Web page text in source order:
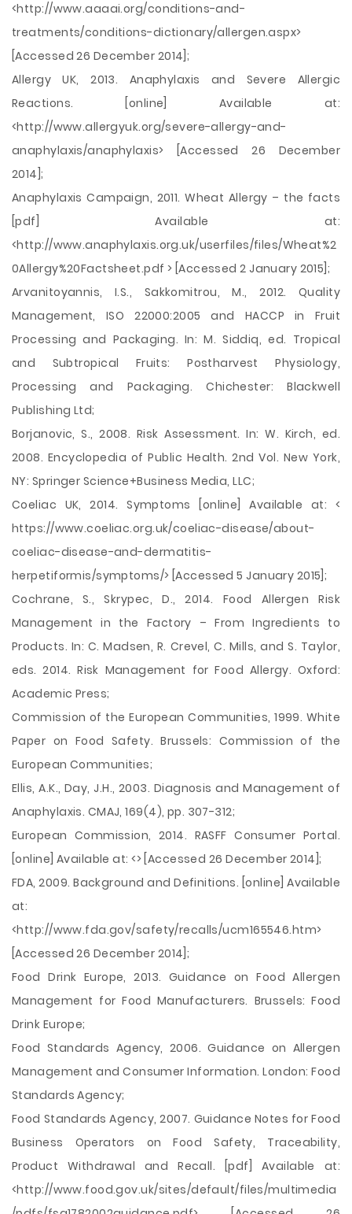
<http://www.aaaai.org/conditions-and-
treatments/conditions-dictionary/allergen.aspx>
[Accessed 26 December 2014];
Allergy UK, 2013. Anaphylaxis and Severe Allergic
Reactions. [online] Available at:
<http://www.allergyuk.org/severe-allergy-and-
anaphylaxis/anaphylaxis> [Accessed 26 December
2014];
Anaphylaxis Campaign, 2011. Wheat Allergy – the facts
[pdf] Available at:
<http://www.anaphylaxis.org.uk/userfiles/files/Wheat%2
0Allergy%20Factsheet.pdf > [Accessed 2 January 2015];
Arvanitoyannis, I.S., Sakkomitrou, M., 2012. Quality
Management, ISO 22000:2005 and HACCP in Fruit
Processing and Packaging. In: M. Siddiq, ed. Tropical
and Subtropical Fruits: Postharvest Physiology,
Processing and Packaging. Chichester: Blackwell
Publishing Ltd;
Borjanovic, S., 2008. Risk Assessment. In: W. Kirch, ed.
2008. Encyclopedia of Public Health. 2nd Vol. New York,
NY: Springer Science+Business Media, LLC;
Coeliac UK, 2014. Symptoms [online] Available at: <
https://www.coeliac.org.uk/coeliac-disease/about-
coeliac-disease-and-dermatitis-
herpetiformis/symptoms/> [Accessed 5 January 2015];
Cochrane, S., Skrypec, D., 2014. Food Allergen Risk
Management in the Factory – From Ingredients to
Products. In: C. Madsen, R. Crevel, C. Mills, and S. Taylor,
eds. 2014. Risk Management for Food Allergy. Oxford:
Academic Press;
Commission of the European Communities, 1999. White
Paper on Food Safety. Brussels: Commission of the
European Communities;
Ellis, A.K., Day, J.H., 2003. Diagnosis and Management of
Anaphylaxis. CMAJ, 169(4), pp. 307-312;
European Commission, 2014. RASFF Consumer Portal.
[online] Available at: <> [Accessed 26 December 2014];
FDA, 2009. Background and Definitions. [online] Available
at:
<http://www.fda.gov/safety/recalls/ucm165546.htm>
[Accessed 26 December 2014];
Food Drink Europe, 2013. Guidance on Food Allergen
Management for Food Manufacturers. Brussels: Food
Drink Europe;
Food Standards Agency, 2006. Guidance on Allergen
Management and Consumer Information. London: Food
Standards Agency;
Food Standards Agency, 2007. Guidance Notes for Food
Business Operators on Food Safety, Traceability,
Product Withdrawal and Recall. [pdf] Available at:
<http://www.food.gov.uk/sites/default/files/multimedia